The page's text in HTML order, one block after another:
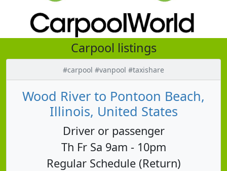
Carpool listings
#carpool #vanpool #taxishare
Wood River to Pontoon Beach,
Illinois, United States
Driver or passenger
Th Fr Sa 9am - 10pm
Regular Schedule (Return)